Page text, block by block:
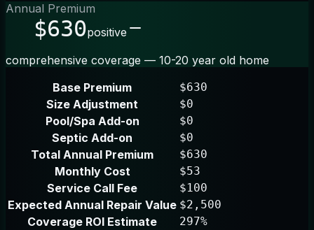
Annual Premium
$630positive
comprehensive coverage — 10-20 year old home
Base Premium
$630
Size Adjustment $0
Pool/Spa Add-on $0
Septic Add-on $0
Total Annual Premium $630
Monthly Cost $53
Service Call Fee $100
Expected Annual Repair Value $2,500
Coverage ROI Estimate 297%